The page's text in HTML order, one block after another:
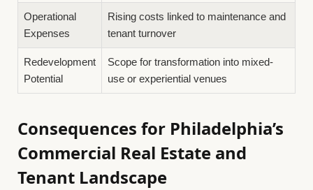
Operational
Expenses
Rising costs linked to maintenance and
tenant turnover
Redevelopment
Potential
Scope for transformation into mixed-
use or experiential venues
Consequences for Philadelphia’s
Commercial Real Estate and
Tenant Landscape